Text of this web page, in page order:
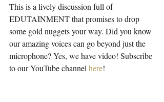
This is a lively discussion full of
EDUTAINMENT that promises to drop
some gold nuggets your way. Did you know
our amazing voices can go beyond just the
microphone? Yes, we have video! Subscribe
to our YouTube channel here!